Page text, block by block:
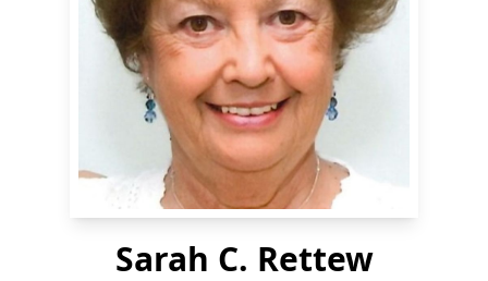
Sarah C. Rettew